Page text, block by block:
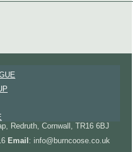
Redruth, Cornwall, TR16 6BJ
Email : info@burncoose.co.uk